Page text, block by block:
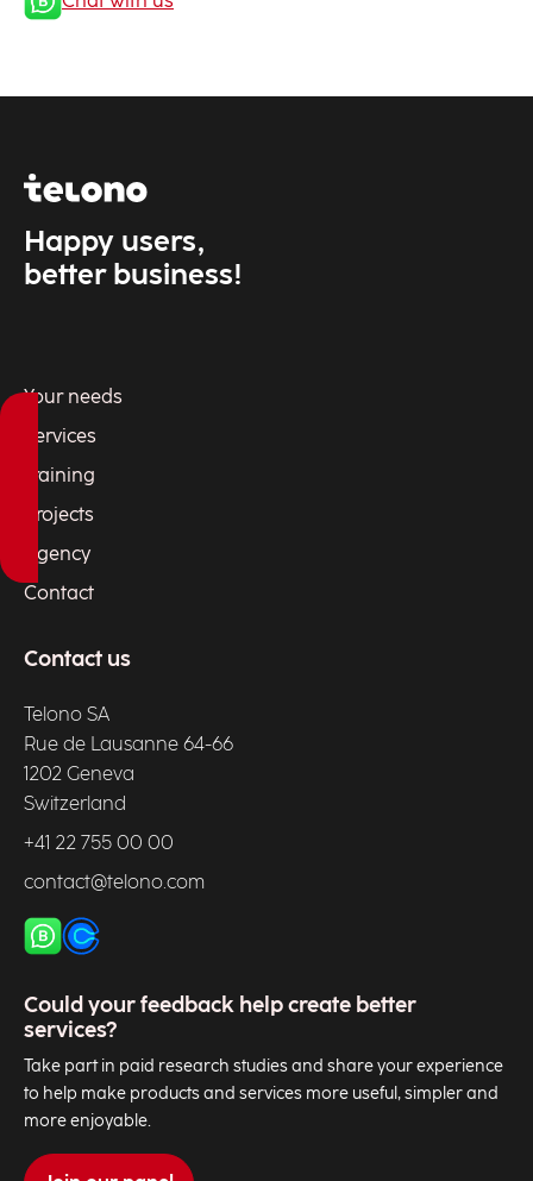
Happy users,
better business!
Your needs
Services
Training
Projects
Agency
Contact
Contact us
Telono SA
Rue de Lausanne 64-66
1202 Geneva
Switzerland
+41 22 755 00 00
contact@telono.com
Could your feedback help create better
services?
Take part in paid research studies and share your experience
to help make products and services more useful, simpler and
more enjoyable.